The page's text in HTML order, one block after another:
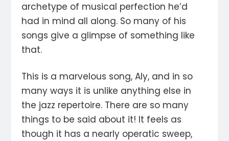
archetype of musical perfection he’d
had in mind all along. So many of his
songs give a glimpse of something like
that.
This is a marvelous song, Aly, and in so
many ways it is unlike anything else in
the jazz repertoire. There are so many
things to be said about it! It feels as
though it has a nearly operatic sweep,